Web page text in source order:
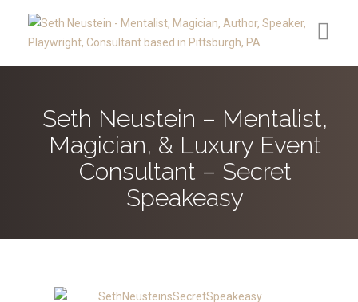
Reviews
Upcoming Public Appearances
Seth Neustein – Mentalist,
Magician, & Luxury Event
Consultant – Secret
Speakeasy